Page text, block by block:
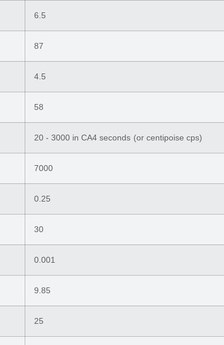
6.5
87
4.5
58
20 - 3000 in CA4 seconds (or centipoise cps)
7000
0.25
30
0.001
9.85
25